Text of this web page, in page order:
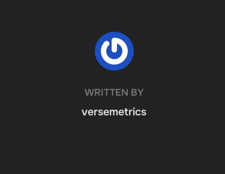
POST AUTHOR
WRITTEN BY
versemetrics